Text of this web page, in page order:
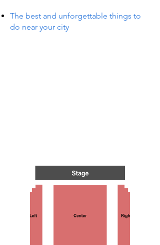
The best and unforgettable things to
do near your city